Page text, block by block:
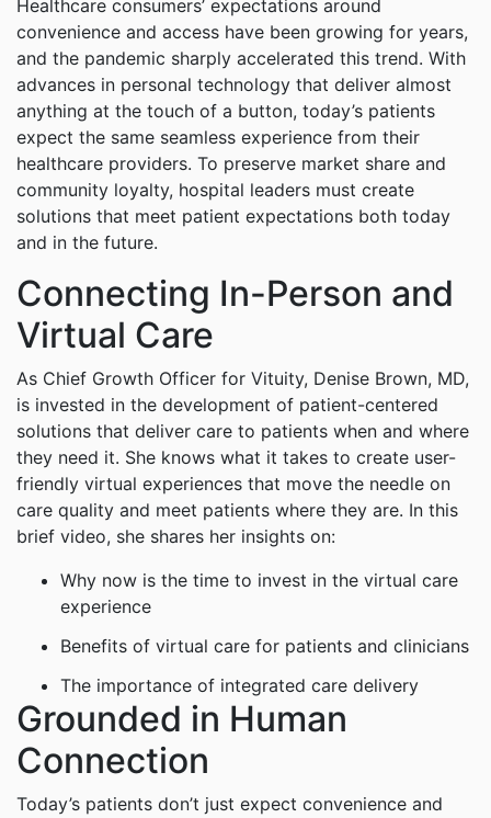
Healthcare consumers’ expectations around
convenience and access have been growing for years,
and the pandemic sharply accelerated this trend. With
advances in personal technology that deliver almost
anything at the touch of a button, today’s patients
expect the same seamless experience from their
healthcare providers. To preserve market share and
community loyalty, hospital leaders must create
solutions that meet patient expectations both today
and in the future.
Connecting In-Person and
Virtual Care
As Chief Growth Officer for Vituity, Denise Brown, MD,
is invested in the development of patient-centered
solutions that deliver care to patients when and where
they need it. She knows what it takes to create user-
friendly virtual experiences that move the needle on
care quality and meet patients where they are. In this
brief video, she shares her insights on:
Why now is the time to invest in the virtual care
experience
Benefits of virtual care for patients and clinicians
The importance of integrated care delivery
Grounded in Human
Connection
Today’s patients don’t just expect convenience and